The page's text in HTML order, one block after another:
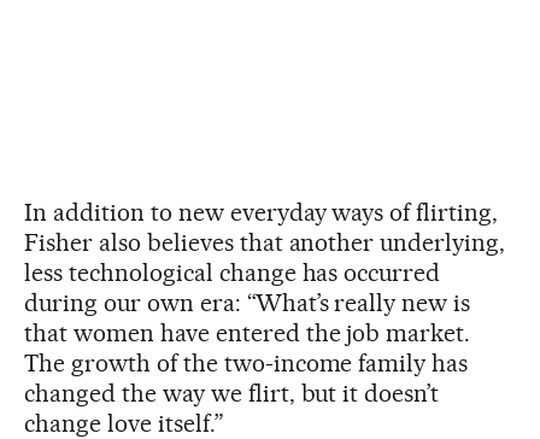
In addition to new everyday ways of flirting,
Fisher also believes that another underlying,
less technological change has occurred
during our own era: “What’s really new is
that women have entered the job market.
The growth of the two-income family has
changed the way we flirt, but it doesn’t
change love itself.”